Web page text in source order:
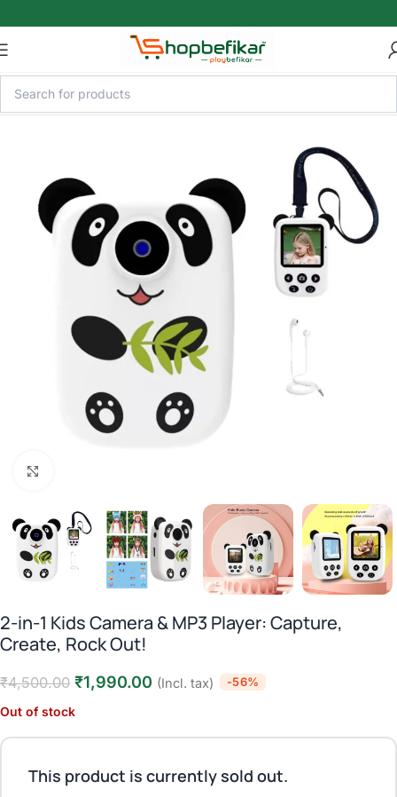
2-in-1 Kids Camera & MP3 Player: Capture,
Create, Rock Out!
₹4,500.00 ₹1,990.00 (Incl. tax) -56%
Out of stock
This product is currently sold out.